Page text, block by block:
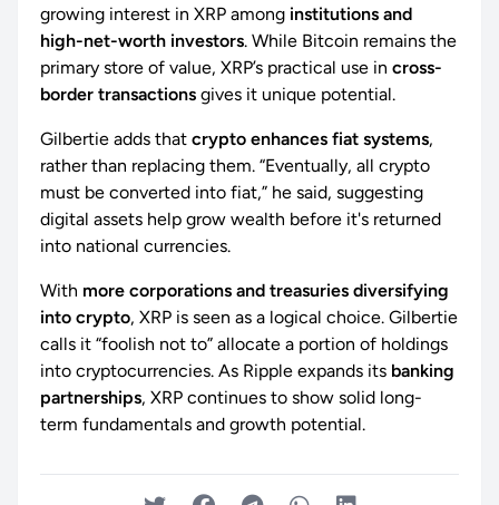
growing interest in XRP among institutions and
high-net-worth investors. While Bitcoin remains the
primary store of value, XRP’s practical use in cross-
border transactions gives it unique potential.
Gilbertie adds that crypto enhances fiat systems,
rather than replacing them. “Eventually, all crypto
must be converted into fiat,” he said, suggesting
digital assets help grow wealth before it's returned
into national currencies.
With more corporations and treasuries diversifying
into crypto, XRP is seen as a logical choice. Gilbertie
calls it “foolish not to” allocate a portion of holdings
into cryptocurrencies. As Ripple expands its banking
partnerships, XRP continues to show solid long-
term fundamentals and growth potential.